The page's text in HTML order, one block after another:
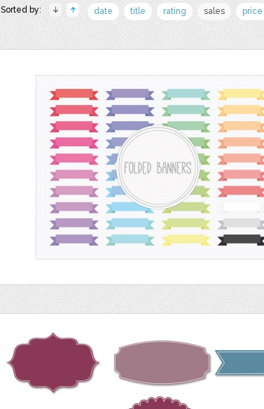
Sorted by: date title rating sales price